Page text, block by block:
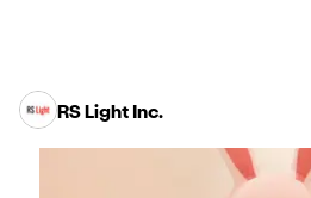
RS Light Inc.